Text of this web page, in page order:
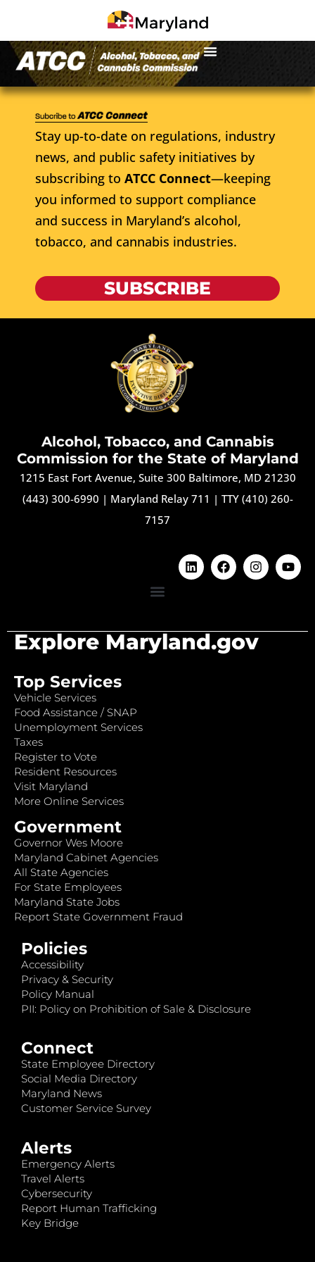
Stay up-to-date on regulations, industry
news, and public safety initiatives by
subscribing to ATCC Connect—keeping
you informed to support compliance
and success in Maryland’s alcohol,
tobacco, and cannabis industries.
SUBSCRIBE
Alcohol, Tobacco, and Cannabis
Commission for the State of Maryland
1215 East Fort Avenue, Suite 300 Baltimore, MD 21230
(443) 300-6990 | Maryland Relay 711 | TTY (410) 260-
7157
Explore Maryland.gov
Top Services
Vehicle Services
Food Assistance / SNAP
Unemployment Services
Taxes
Register to Vote
Resident Resources
Visit Maryland
More Online Services
Government
Governor Wes Moore
Maryland Cabinet Agencies
All State Agencies
For State Employees
Maryland State Jobs
Report State Government Fraud
Policies
Accessibility
Privacy & Security
Policy Manual
PII: Policy on Prohibition of Sale & Disclosure
Connect
State Employee Directory
Social Media Directory
Maryland News
Customer Service Survey
Alerts
Emergency Alerts
Travel Alerts
Cybersecurity
Report Human Trafficking
Key Bridge